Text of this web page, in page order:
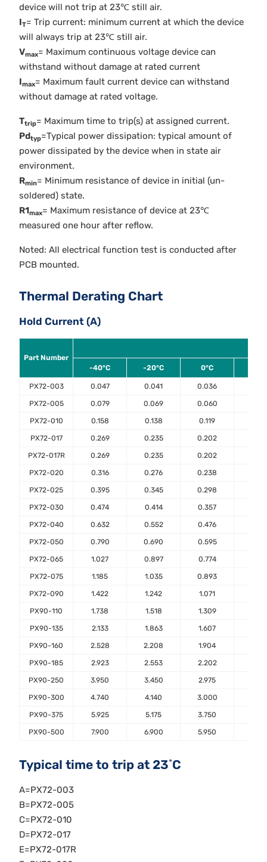
device will not trip at 23℃ still air.
IT= Trip current: minimum current at which the device
will always trip at 23℃ still air.
Vmax= Maximum continuous voltage device can
withstand without damage at rated current
Imax= Maximum fault current device can withstand
without damage at rated voltage.
Ttrip= Maximum time to trip(s) at assigned current.
Pdtyp=Typical power dissipation: typical amount of
power dissipated by the device when in state air
environment.
Rmin= Minimum resistance of device in initial (un-
soldered) state.
R1max= Maximum resistance of device at 23℃
measured one hour after reflow.
Noted: All electrical function test is conducted after
PCB mounted.
Thermal Derating Chart
Hold Current (A)
Part Number
-40°C -20°C 0°C
PX72-003 0.047 0.041 0.036
PX72-005 0.079 0.069 0.060
PX72-010 0.158 0.138 0.119
PX72-017 0.269 0.235 0.202
PX72-017R 0.269 0.235 0.202
PX72-020 0.316 0.276 0.238
PX72-025 0.395 0.345 0.298
PX72-030 0.474 0.414 0.357
PX72-040 0.632 0.552 0.476
PX72-050 0.790 0.690 0.595
PX72-065 1.027 0.897 0.774
PX72-075 1.185 1.035 0.893
PX72-090 1.422 1.242 1.071
PX90-110 1.738 1.518 1.309
PX90-135 2.133 1.863 1.607
PX90-160 2.528 2.208 1.904
PX90-185 2.923 2.553 2.202
PX90-250 3.950 3.450 2.975
PX90-300 4.740 4.140 3.000
PX90-375 5.925 5.175 3.750
PX90-500 7.900 6.900 5.950
Typical time to trip at 23˚C
A=PX72-003
B=PX72-005
C=PX72-010
D=PX72-017
E=PX72-017R